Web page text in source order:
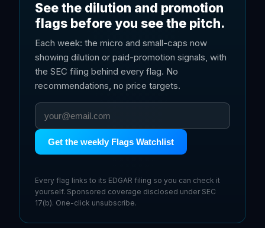
See the dilution and promotion
flags before you see the pitch.
Each week: the micro and small-caps now
showing dilution or paid-promotion signals, with
the SEC filing behind every flag. No
recommendations, no price targets.
Get the weekly Flags Watchlist
Every flag links to its EDGAR filing so you can check it
yourself. Sponsored coverage disclosed under SEC
17(b). One-click unsubscribe.